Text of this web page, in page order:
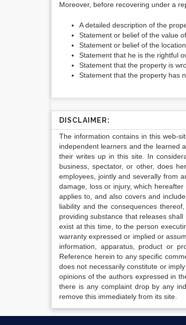
Moreover, before recovering under a
A detailed description of the
Statement or belief of the value
Statement or belief of the
Statement that he is the rightful
Statement that the property is
Statement that the property has
DISCLAIMER:
The information contains in this web-
independent learners and the learned
their writes up in this site. In
business, spectator, or other, does
employees, jointly and severally from
damage, loss or injury, which
applies to, and also covers and
liability and the consequences
providing substance that releases
exist at this time, to the person
warranty expressed or implied or
information, apparatus, product or
Reference herein to any specific
does not necessarily constitute or
opinions of the authors expressed in
there is any complaint drop by any
remove this immediately from its site.